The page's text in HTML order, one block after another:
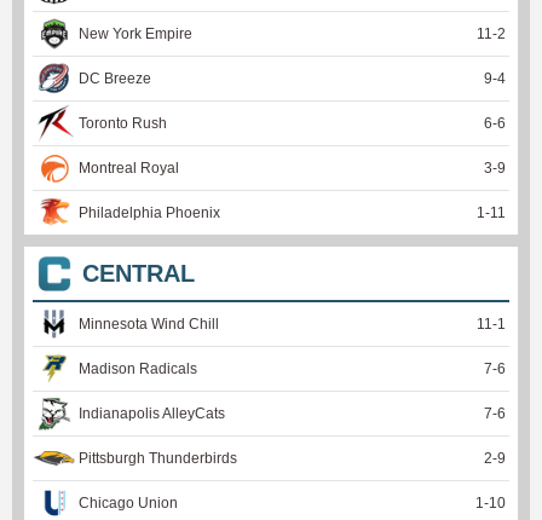
New York Empire 11-2
DC Breeze 9-4
Toronto Rush 6-6
Montreal Royal 3-9
Philadelphia Phoenix 1-11
CENTRAL
Minnesota Wind Chill 11-1
Madison Radicals 7-6
Indianapolis AlleyCats 7-6
Pittsburgh Thunderbirds 2-9
Chicago Union 1-10